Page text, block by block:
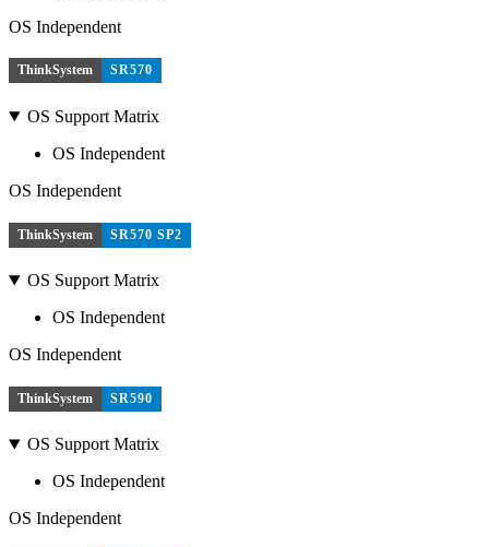
OS Independent
ThinkSystem SR570
OS Support Matrix
OS Independent
OS Independent
ThinkSystem SR570 SP2
OS Support Matrix
OS Independent
OS Independent
ThinkSystem SR590
OS Support Matrix
OS Independent
OS Independent